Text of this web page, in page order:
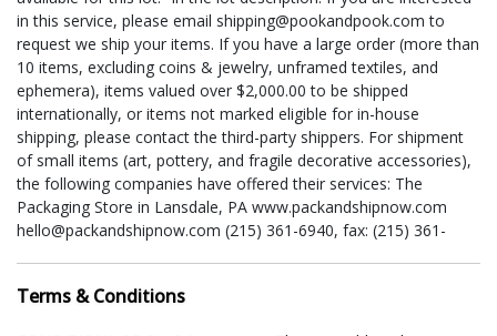
in this service, please email shipping@pookandpook.com to
request we ship your items. If you have a large order (more than
10 items, excluding coins & jewelry, unframed textiles, and
ephemera), items valued over $2,000.00 to be shipped
internationally, or items not marked eligible for in-house
shipping, please contact the third-party shippers. For shipment
of small items (art, pottery, and fragile decorative accessories),
the following companies have offered their services: The
Packaging Store in Lansdale, PA www.packandshipnow.com
hello@packandshipnow.com (215) 361-6940, fax: (215) 361-
For shipment of large items (furniture, sculptures, etc.), the
Terms & Conditions